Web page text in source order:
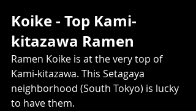
Koike - Top Kami-
kitazawa Ramen
Ramen Koike is at the very top of
Kami-kitazawa. This Setagaya
neighborhood (South Tokyo) is lucky
to have them.  ⁠